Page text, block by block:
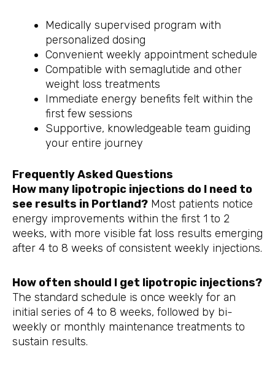
Medically supervised program with
personalized dosing
Convenient weekly appointment schedule
Compatible with semaglutide and other
weight loss treatments
Immediate energy benefits felt within the
first few sessions
Supportive, knowledgeable team guiding
your entire journey
Frequently Asked Questions
How many lipotropic injections do I need to
see results in Portland? Most patients notice
energy improvements within the first 1 to 2
weeks, with more visible fat loss results emerging
after 4 to 8 weeks of consistent weekly injections.
How often should I get lipotropic injections?
The standard schedule is once weekly for an
initial series of 4 to 8 weeks, followed by bi-
weekly or monthly maintenance treatments to
sustain results.